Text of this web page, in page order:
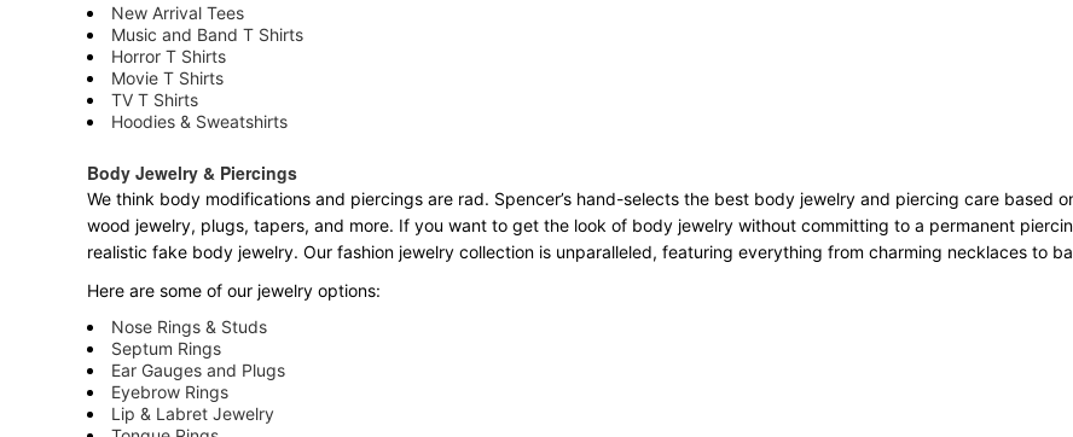
New Arrival Tees
Music and Band T Shirts
Horror T Shirts
Movie T Shirts
TV T Shirts
Hoodies & Sweatshirts
Body Jewelry & Piercings
We think body modifications and piercings are rad. Spencer’s hand-selects the best body jewelry and piercing care based
wood jewelry, plugs, tapers, and more. If you want to get the look of body jewelry without committing to a permanent
realistic fake body jewelry. Our fashion jewelry collection is unparalleled, featuring everything from charming necklaces to
Here are some of our jewelry options:
Nose Rings & Studs
Septum Rings
Ear Gauges and Plugs
Eyebrow Rings
Lip & Labret Jewelry